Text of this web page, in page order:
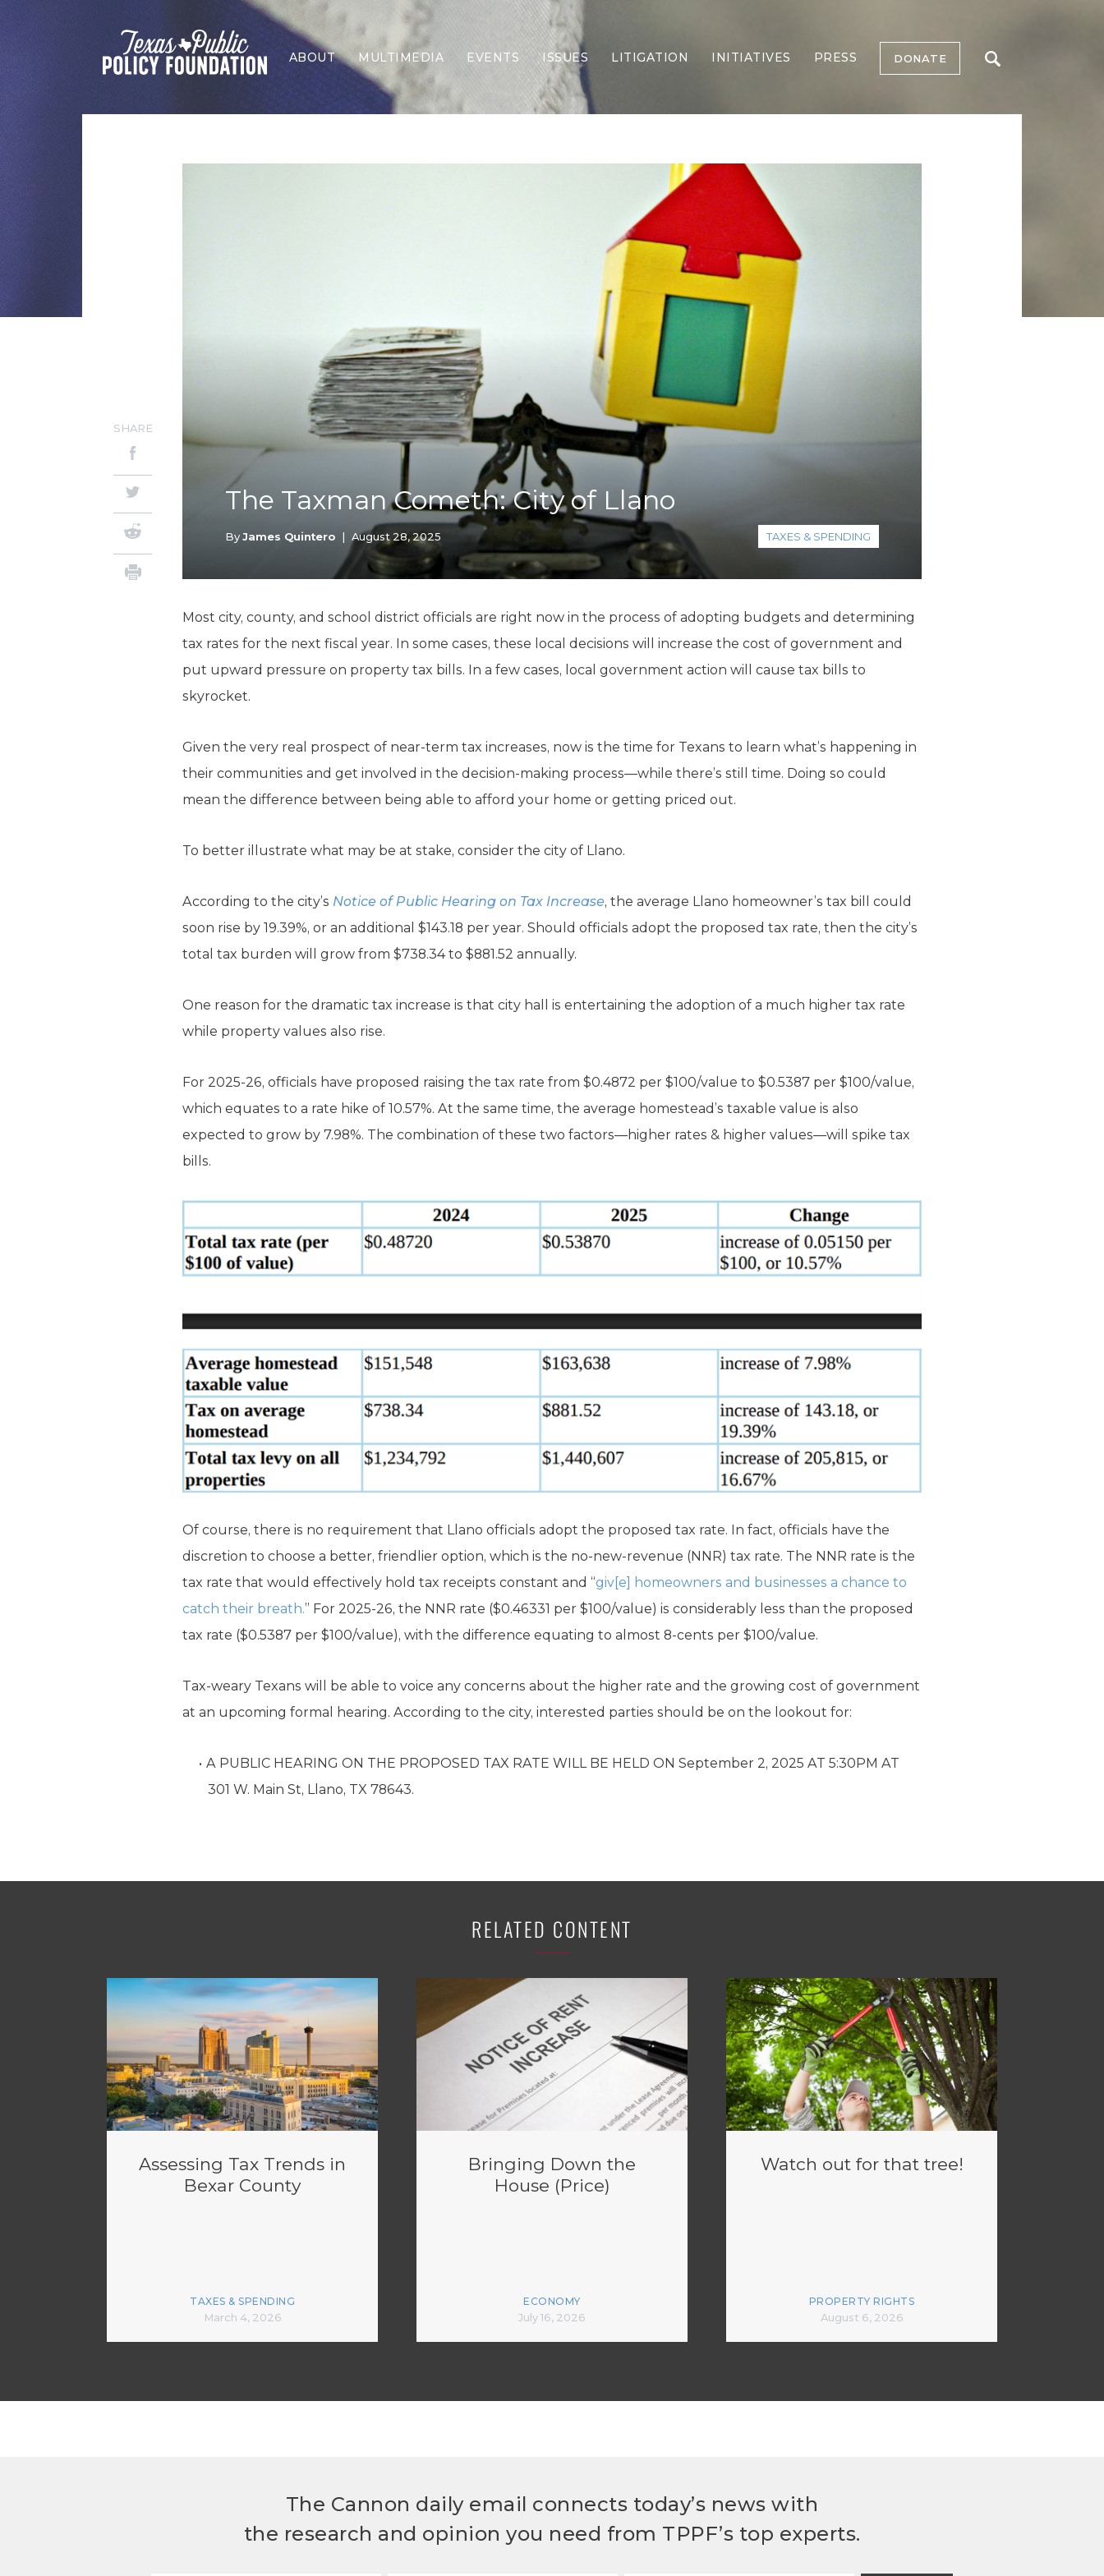
ABOUT MULTIMEDIA EVENTS ISSUES
Border Security
Economy
Election Integrity
Energy & Environment
Foreign Policy
Forging Texas
Health Care
Higher Education
Homelessness
Islamism
K-12 Education
Local Government
Property Rights
Public Safety
Recovery Agenda
Taxes & Spending
Technology
Water
LITIGATION INITIATIVES PRESS DONATE
The Taxman Cometh: City of Llano
ByJames Quintero | August 28, 2025 TAXES & SPENDING
SHARE
Most city, county, and school district officials are right now in the process of adopting budgets and determining
tax rates for the next fiscal year. In some cases, these local decisions will increase the cost of government and
put upward pressure on property tax bills. In a few cases, local government action will cause tax bills to
skyrocket.
Given the very real prospect of near-term tax increases, now is the time for Texans to learn what’s happening in
their communities and get involved in the decision-making process—while there’s still time. Doing so could
mean the difference between being able to afford your home or getting priced out.
To better illustrate what may be at stake, consider the city of Llano.
According to the city’s Notice of Public Hearing on Tax Increase, the average Llano homeowner’s tax bill could
soon rise by 19.39%, or an additional $143.18 per year. Should officials adopt the proposed tax rate, then the city’s
total tax burden will grow from $738.34 to $881.52 annually.
One reason for the dramatic tax increase is that city hall is entertaining the adoption of a much higher tax rate
while property values also rise.
For 2025-26, officials have proposed raising the tax rate from $0.4872 per $100/value to $0.5387 per $100/value,
which equates to a rate hike of 10.57%. At the same time, the average homestead’s taxable value is also
expected to grow by 7.98%. The combination of these two factors—higher rates & higher values—will spike tax
bills.
Of course, there is no requirement that Llano officials adopt the proposed tax rate. In fact, officials have the
discretion to choose a better, friendlier option, which is the no-new-revenue (NNR) tax rate. The NNR rate is the
tax rate that would effectively hold tax receipts constant and “giv[e] homeowners and businesses a chance to
catch their breath.” For 2025-26, the NNR rate ($0.46331 per $100/value) is considerably less than the proposed
tax rate ($0.5387 per $100/value), with the difference equating to almost 8-cents per $100/value.
Tax-weary Texans will be able to voice any concerns about the higher rate and the growing cost of government
at an upcoming formal hearing. According to the city, interested parties should be on the lookout for:
A PUBLIC HEARING ON THE PROPOSED TAX RATE WILL BE HELD ON September 2, 2025 AT 5:30PM AT
301 W. Main St, Llano, TX 78643.
RELATED CONTENT
Assessing Tax Trends in
Bexar County
TAXES & SPENDING
March 4, 2026
Bringing Down the
House (Price)
ECONOMY
July 16, 2026
Watch out for that tree!
PROPERTY RIGHTS
August 6, 2026
The Cannon daily email connects today’s news with
the research and opinion you need from TPPF’s top experts.